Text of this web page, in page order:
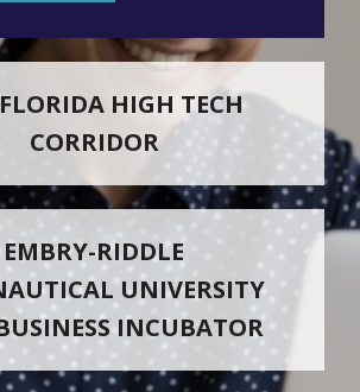
HIGH TECH
CORRIDOR
EMBRY-RIDDLE
UNIVERSITY
INCUBATOR